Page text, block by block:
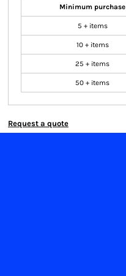
Minimum purchase
5 + items
10 + items
25 + items
50 + items
Request a quote